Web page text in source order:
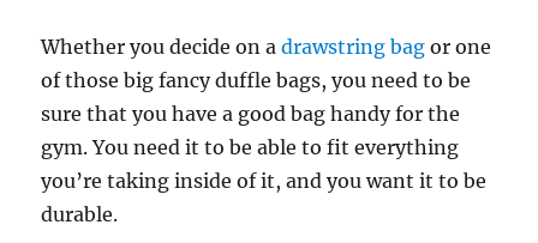
Whether you decide on adrawstring bag or one
of those big fancy duffle bags, you need to be
sure that you have a good bag handy for the
gym. You need it to be able to fit everything
you’re taking inside of it, and you want it to be
durable.